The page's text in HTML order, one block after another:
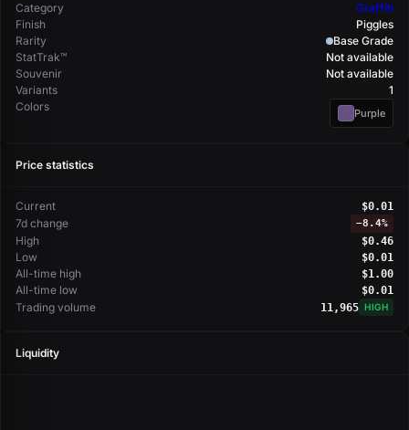
Category
Graffiti
Finish
Piggles
Rarity
Base Grade
StatTrak™
Not available
Souvenir
Not available
Variants
1
Colors
Purple
Price statistics
Current $0.01
7d change −8.4%
High $0.46
Low $0.01
All-time high $1.00
All-time low $0.01
Trading volume 11,965 HIGH
Liquidity